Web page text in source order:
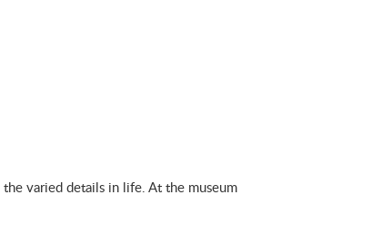
varied details in life. At the museum